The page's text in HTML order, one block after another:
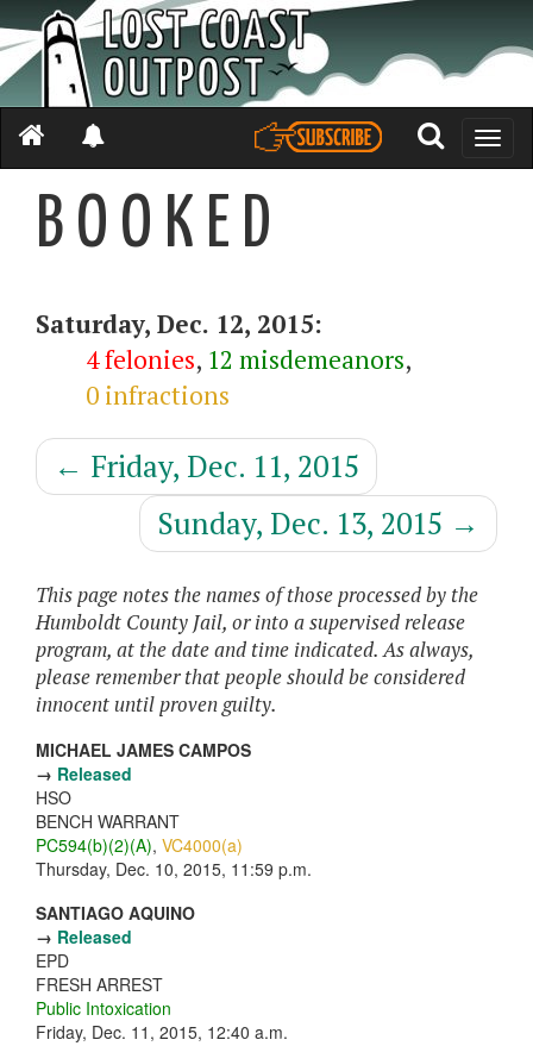
Toggle
B O O K E D
Saturday, Dec. 12, 2015:
4 felonies, 12 misdemeanors,
0 infractions
← Friday, Dec. 11, 2015
Sunday, Dec. 13, 2015 →
This page notes the names of those processed by the
Humboldt County Jail, or into a supervised release
program, at the date and time indicated. As always,
please remember that people should be considered
innocent until proven guilty.
MICHAEL JAMES CAMPOS
→ Released
HSO
BENCH WARRANT
PC594(b)(2)(A), VC4000(a)
Thursday, Dec. 10, 2015, 11:59 p.m.
SANTIAGO AQUINO
→ Released
EPD
FRESH ARREST
Public Intoxication
Friday, Dec. 11, 2015, 12:40 a.m.